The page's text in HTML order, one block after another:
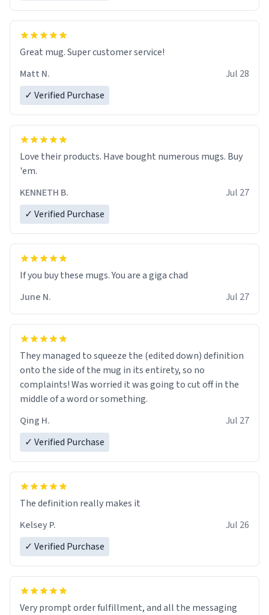
Great mug. Super customer service!
Matt N.
Jul 28
✓ Verified Purchase
Love their products. Have bought numerous mugs. Buy
'em.
KENNETH B.
Jul 27
✓ Verified Purchase
June N.
Jul 27
They managed to squeeze the (edited down) definition
onto the side of the mug in its entirety, so no
complaints! Was worried it was going to cut off in the
middle of a word or something.
Qing H.
Jul 27
✓ Verified Purchase
The definition really makes it
Kelsey P.
Jul 26
✓ Verified Purchase
Very prompt order fulfillment, and all the messaging